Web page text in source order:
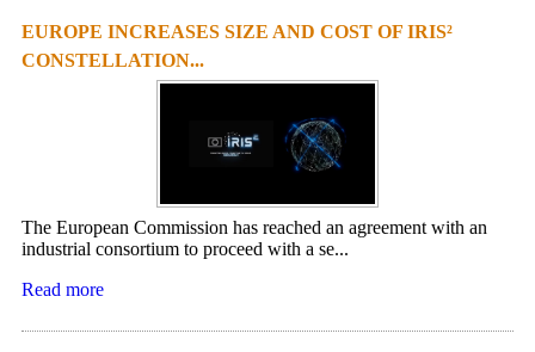
EUROPE INCREASES SIZE AND COST OF IRIS²
CONSTELLATION...
The European Commission has reached an agreement with an
industrial consortium to proceed with a se...
Read more